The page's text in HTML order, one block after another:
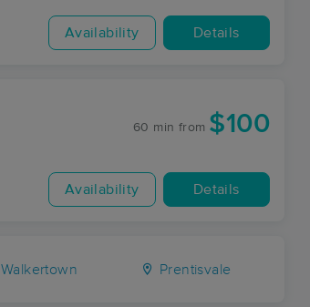
Availability Details
60 min from $100
Availability Details
Walkertown Prentisvale